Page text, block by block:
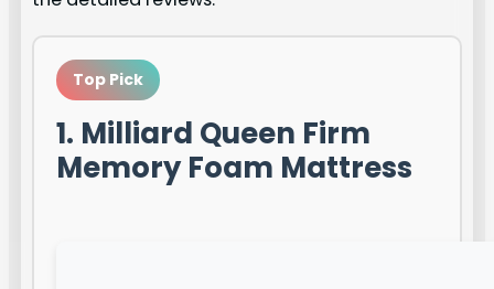
Top Pick
1. Milliard Queen Firm
Memory Foam Mattress